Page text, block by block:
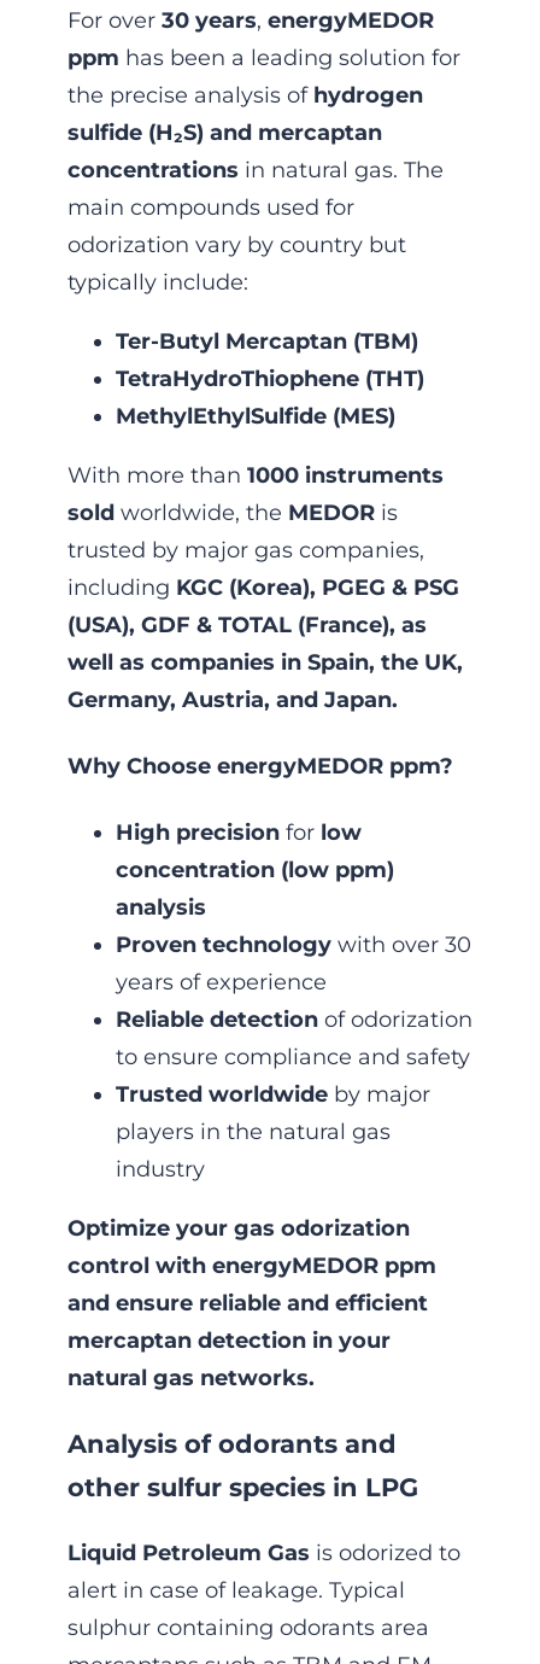
For over 30 years, energyMEDOR
ppm has been a leading solution for
the precise analysis of hydrogen
sulfide (H₂S) and mercaptan
concentrations in natural gas. The
main compounds used for
odorization vary by country but
typically include:
Ter-Butyl Mercaptan (TBM)
TetraHydroThiophene (THT)
MethylEthylSulfide (MES)
With more than 1000 instruments
sold worldwide, the MEDOR is
trusted by major gas companies,
including KGC (Korea), PGEG & PSG
(USA), GDF & TOTAL (France), as
well as companies in Spain, the UK,
Germany, Austria, and Japan.
Why Choose energyMEDOR ppm?
High precision for low
concentration (low ppm)
analysis
Proven technology with over 30
years of experience
Reliable detection of odorization
to ensure compliance and safety
Trusted worldwide by major
players in the natural gas
industry
Optimize your gas odorization
control with energyMEDOR ppm
and ensure reliable and efficient
mercaptan detection in your
natural gas networks.
Analysis of odorants and
other sulfur species in LPG
Liquid Petroleum Gas is odorized to
alert in case of leakage. Typical
sulphur containing odorants area